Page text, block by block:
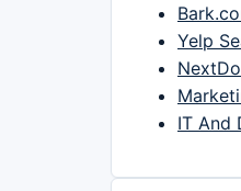
Yelp
IT And